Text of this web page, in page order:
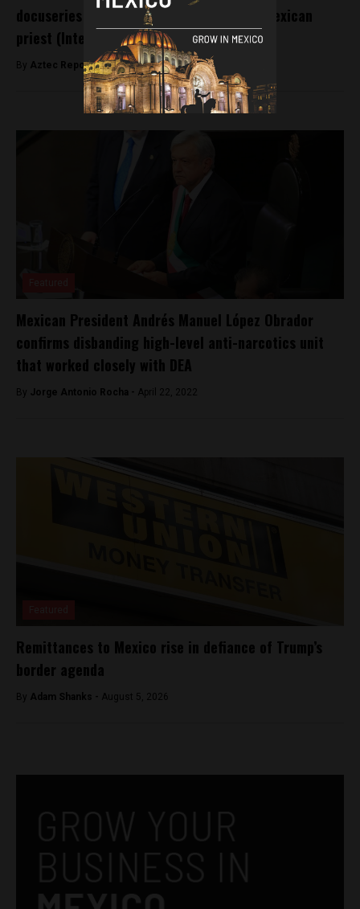
docuseries examining years of abuse by Mexican
priest (Interview)
By Aztec Reports -September 16, 2025
Mexican President Andrés Manuel López Obrador
confirms disbanding high-level anti-narcotics unit
that worked closely with DEA
By Jorge Antonio Rocha - April 22, 2022
Remittances to Mexico rise in defiance of Trump’s
border agenda
By Adam Shanks - August 5, 2026